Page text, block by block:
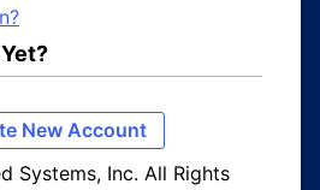
New Account
Systems, Inc. All Rights